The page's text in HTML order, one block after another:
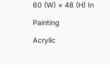
60 (w) × 48 (h) In
Painting
Acrylic